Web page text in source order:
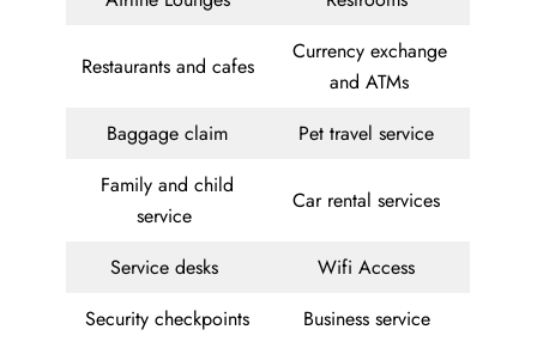
Restaurants and cafes
Currency exchange
and ATMs
Baggage claim
Pet travel service
Family and child
service
Car rental services
Service desks
Wifi Access
Security checkpoints
Business service